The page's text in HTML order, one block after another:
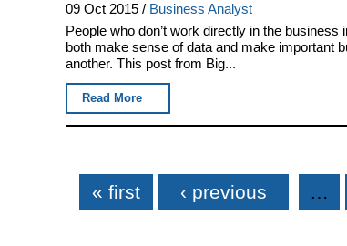
09 Oct 2015 / Business Analyst
People who don’t work directly in the
both make sense of data and make important
another. This post from Big...
Read More
Pages
« first ‹ previous …